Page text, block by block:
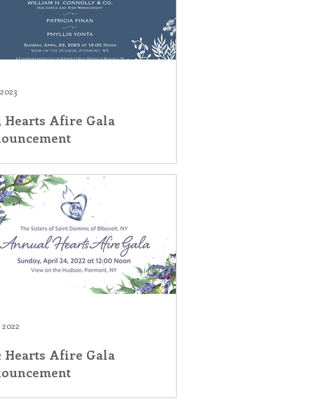
Reflection
Hearts Afire Gala
Hearts Afire Gala
2022